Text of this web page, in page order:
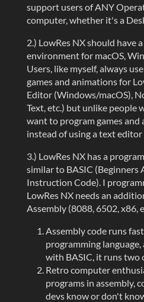
support users of ANY
computer, whether it's a
2.) LowRes NX should have
environment for macOS,
Users, like myself, always
games and animations for
Editor (Windows/macOS),
Text, etc.) but unlike people
want to program games and
instead of using a text editor
3.) LowRes NX has a
similar to BASIC (Beginners
Instruction Code). I
LowRes NX needs an
Assembly (8088, 6502, x86,
Assembly code runs
programming
with BASIC, it runs two
Retro computer
programs in assembly,
devs know or don't